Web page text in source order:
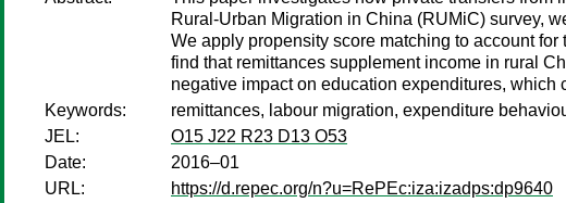
Rural-Urban Migration in China (RUMiC) survey,
We apply propensity score matching to account
find that remittances supplement income in rural
negative impact on education expenditures,
Keywords:
remittances, labour migration, expenditure
JEL:
O15 J22 R23 D13 O53
Date:
2016–01
URL:
https://d.repec.org/n?u=RePEc:iza:izadps:dp9640